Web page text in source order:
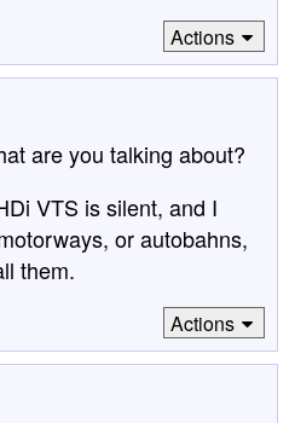
Actions
are you talking about?
VTS is silent, and I
or autobahns,
them.
Actions